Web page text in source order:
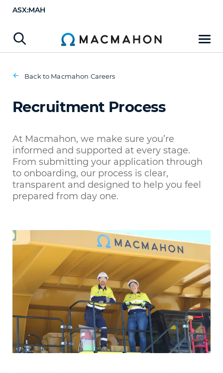
ASX:MAH
Back to Macmahon Careers
Recruitment Process
At Macmahon, we make sure you’re
informed and supported at every stage.
From submitting your application through
to onboarding, our process is clear,
transparent and designed to help you feel
prepared from day one.
Recruitment Process Apply Now